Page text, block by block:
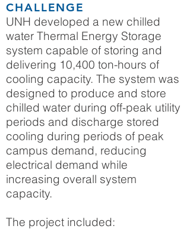
CHALLENGE
UNH developed a new chilled
water Thermal Energy Storage
system capable of storing and
delivering 10,400 ton-hours of
cooling capacity. The system was
designed to produce and store
chilled water during off-peak utility
periods and discharge stored
cooling during periods of peak
campus demand, reducing
electrical demand while
increasing overall system
capacity.
The project included: